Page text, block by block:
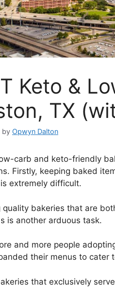
Keto &
TX
by Opwyn Dalton
carb and keto-friendly
Firstly, keeping baked
extremely difficult.
quality bakeries that are
is another arduous task.
and more people
their menus to cater
that exclusively